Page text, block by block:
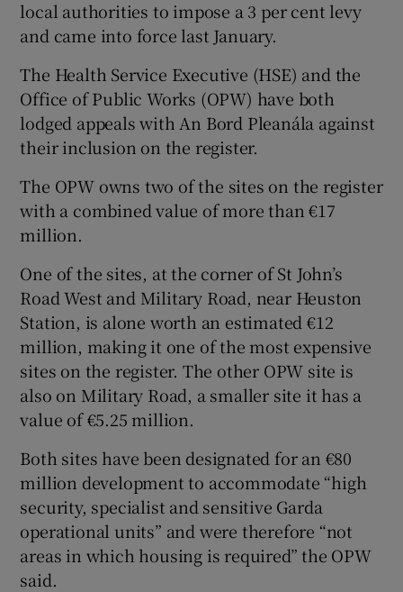
local authorities to impose a 3 per cent levy
and came into force last January.
The Health Service Executive (HSE) and the
Office of Public Works (OPW) have both
lodged appeals with An Bord Pleanála against
their inclusion on the register.
The OPW owns two of the sites on the register
with a combined value of more than €17
million.
One of the sites, at the corner of St John’s
Road West and Military Road, near Heuston
Station, is alone worth an estimated €12
million, making it one of the most expensive
sites on the register. The other OPW site is
also on Military Road, a smaller site it has a
value of €5.25 million.
Both sites have been designated for an €80
million development to accommodate “high
security, specialist and sensitive Garda
operational units” and were therefore “not
areas in which housing is required” the OPW
said.